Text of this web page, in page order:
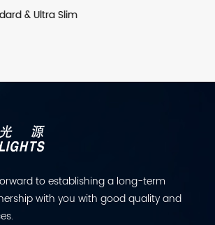
LED Backllit - US
to establishing a long-term
with you with good quality and